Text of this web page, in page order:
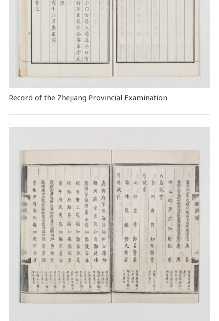
Record of the Zhejiang Provincial Examination